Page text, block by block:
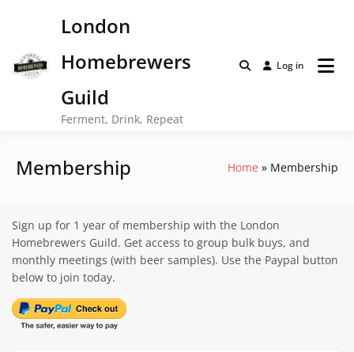
London
Homebrewers
Guild
Ferment, Drink, Repeat
Log in
Membership Home Membership
Sign up for 1 year of membership with the London
Homebrewers Guild. Get access to group bulk buys, and
monthly meetings (with beer samples). Use the Paypal button
below to join today.